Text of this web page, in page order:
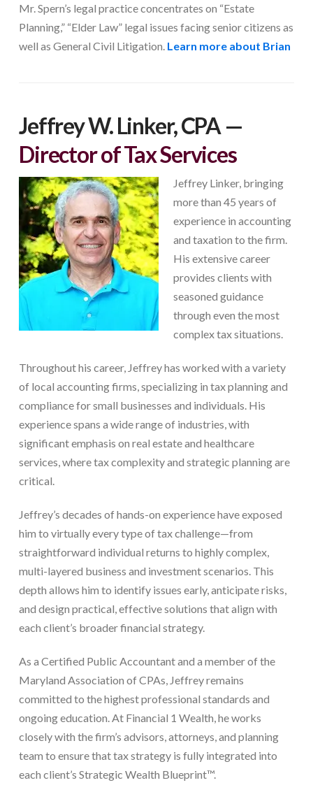
Mr. Spern’s legal practice concentrates on “Estate
Planning,” “Elder Law” legal issues facing senior citizens as
well as General Civil Litigation. Learn more about Brian
Jeffrey W. Linker, CPA —
Director of Tax Services
Jeffrey Linker, bringing
more than 45 years of
experience in accounting
and taxation to the firm.
His extensive career
provides clients with
seasoned guidance
through even the most
complex tax situations.
Throughout his career, Jeffrey has worked with a variety
of local accounting firms, specializing in tax planning and
compliance for small businesses and individuals. His
experience spans a wide range of industries, with
significant emphasis on real estate and healthcare
services, where tax complexity and strategic planning are
critical.
Jeffrey’s decades of hands-on experience have exposed
him to virtually every type of tax challenge—from
straightforward individual returns to highly complex,
multi-layered business and investment scenarios. This
depth allows him to identify issues early, anticipate risks,
and design practical, effective solutions that align with
each client’s broader financial strategy.
As a Certified Public Accountant and a member of the
Maryland Association of CPAs, Jeffrey remains
committed to the highest professional standards and
ongoing education. At Financial 1 Wealth, he works
closely with the firm’s advisors, attorneys, and planning
team to ensure that tax strategy is fully integrated into
each client’s Strategic Wealth Blueprint™.